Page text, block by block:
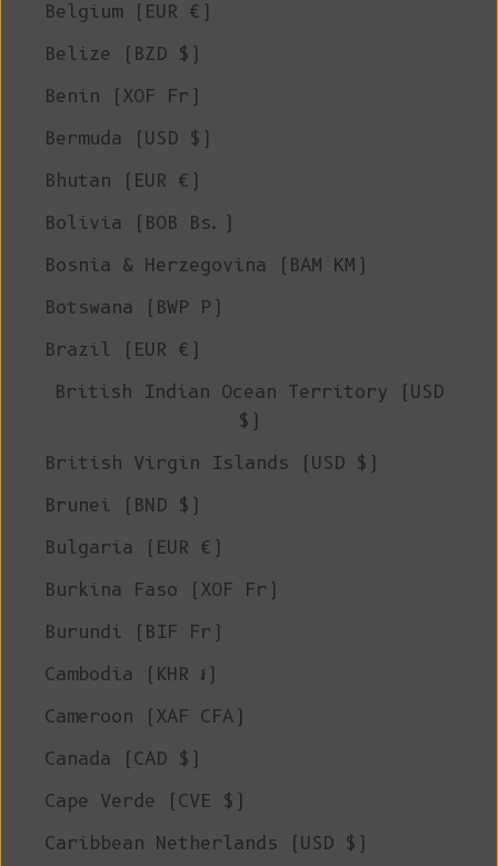
Belgium (EUR €)
Belize (BZD $)
Benin (XOF Fr)
Bermuda (USD $)
Bhutan (EUR €)
Bolivia (BOB Bs.)
Bosnia & Herzegovina (BAM КМ)
Botswana (BWP P)
Brazil (EUR €)
British Indian Ocean Territory (USD
$)
British Virgin Islands (USD $)
Brunei (BND $)
Bulgaria (EUR €)
Burkina Faso (XOF Fr)
Burundi (BIF Fr)
Cambodia (KHR ៛)
Cameroon (XAF CFA)
Canada (CAD $)
Cape Verde (CVE $)
Caribbean Netherlands (USD $)